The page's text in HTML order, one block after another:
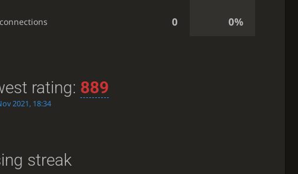
0 0%
rating: 889
2021, 18:34
streak